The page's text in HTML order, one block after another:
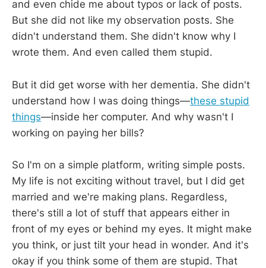
and even chide me about typos or lack of posts.
But she did not like my observation posts. She
didn't understand them. She didn't know why I
wrote them. And even called them stupid.
But it did get worse with her dementia. She didn't
understand how I was doing things—these stupid
things—inside her computer. And why wasn't I
working on paying her bills?
So I'm on a simple platform, writing simple posts.
My life is not exciting without travel, but I did get
married and we're making plans. Regardless,
there's still a lot of stuff that appears either in
front of my eyes or behind my eyes. It might make
you think, or just tilt your head in wonder. And it's
okay if you think some of them are stupid. That